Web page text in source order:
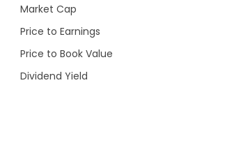
Market Cap
Price to Earnings
Price to Book Value
Dividend Yield